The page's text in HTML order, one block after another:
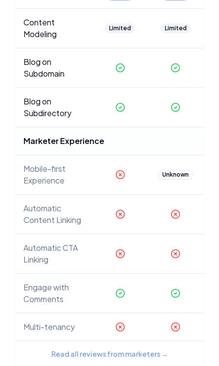
Content
Modeling
Limited Limited
Blog on
Subdomain
Blog on
Subdirectory
Marketer Experience
Mobile-first
Experience
Unknown
Automatic
Content Linking
Automatic CTA
Linking
Engage with
Comments
Multi-tenancy
Read all reviews from marketers→